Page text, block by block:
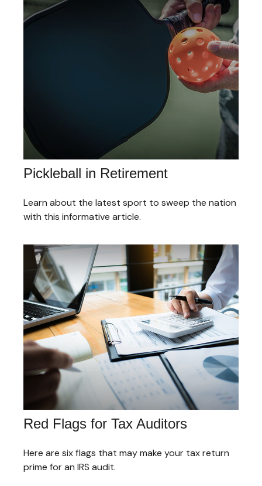
Pickleball in Retirement
Learn about the latest sport to sweep the nation
with this informative article.
Red Flags for Tax Auditors
Here are six flags that may make your tax return
prime for an IRS audit.